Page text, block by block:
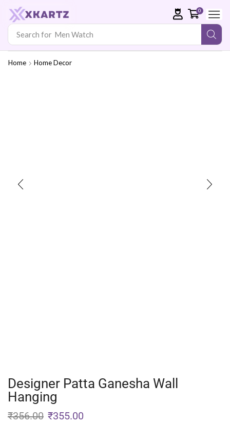
Search for Men Watch
0
Home Home Decor
Designer Patta Ganesha Wall
Hanging
₹356.00 ₹355.00